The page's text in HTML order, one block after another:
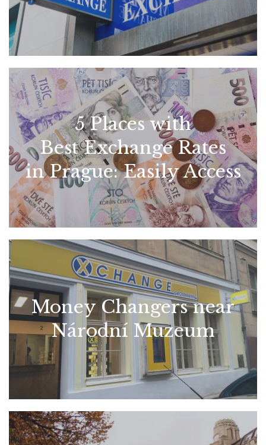
5 Places with
Best Exchange Rates
in Prague: Easily Access
Money Changers near
Národní Muzeum